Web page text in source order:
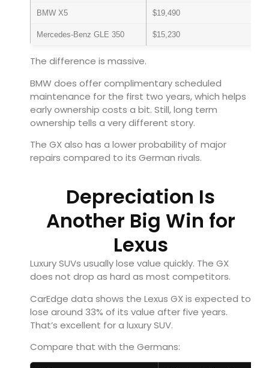
BMW X5 $19,490
Mercedes-Benz GLE 350 $15,230
The difference is massive.
BMW does offer complimentary scheduled
maintenance for the first two years, which helps
early ownership costs a bit. Still, long term
ownership tells a very different story.
The GX also has a lower probability of major
repairs compared to its German rivals.
Depreciation Is
Another Big Win for
Lexus
Luxury SUVs usually lose value quickly. The GX
does not drop as hard as most competitors.
CarEdge data shows the Lexus GX is expected to
lose around 33% of its value after five years.
That’s excellent for a luxury SUV.
Compare that with the Germans: